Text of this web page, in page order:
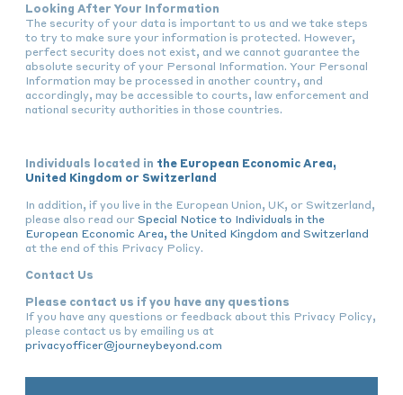
Looking After Your Information
The security of your data is important to us and we take steps
to try to make sure your information is protected. However,
perfect security does not exist, and we cannot guarantee the
absolute security of your Personal Information. Your Personal
Information may be processed in another country, and
accordingly, may be accessible to courts, law enforcement and
national security authorities in those countries.
Individuals located in the European Economic Area,
United Kingdom or Switzerland
In addition, if you live in the European Union, UK, or Switzerland,
please also read ourSpecial Notice to Individuals in the
European Economic Area, the United Kingdom and Switzerland
at the end of this Privacy Policy.
Contact Us
Please contact us if you have any questions
If you have any questions or feedback about this Privacy Policy,
please contact us by emailing us at
privacyofficer@journeybeyond.com